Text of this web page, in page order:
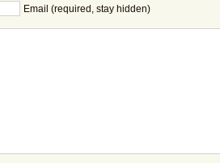
Email (required, stay hidden)